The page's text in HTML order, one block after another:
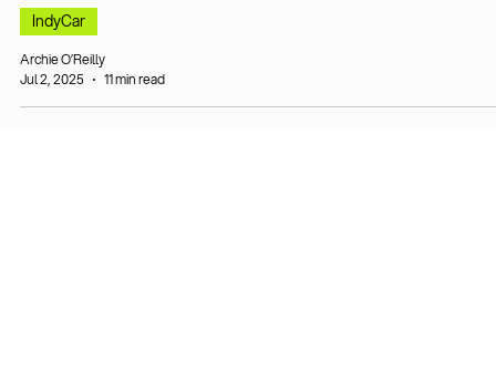
IndyCar
Archie O’Reilly
Jul 2, 2025
11 min read